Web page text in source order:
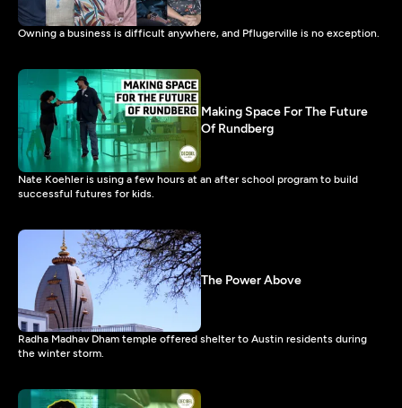
Owning a business is difficult anywhere, and Pflugerville is no exception.
Making Space For The Future
Of Rundberg
Nate Koehler is using a few hours at an after school program to build
successful futures for kids.
The Power Above
Radha Madhav Dham temple offered shelter to Austin residents during
the winter storm.